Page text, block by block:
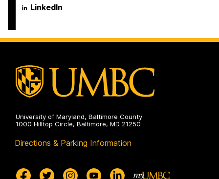
on
Department
of
LinkedIn
University of Maryland, Baltimore County
1000 Hilltop Circle, Baltimore, MD 21250
Directions & Parking Information